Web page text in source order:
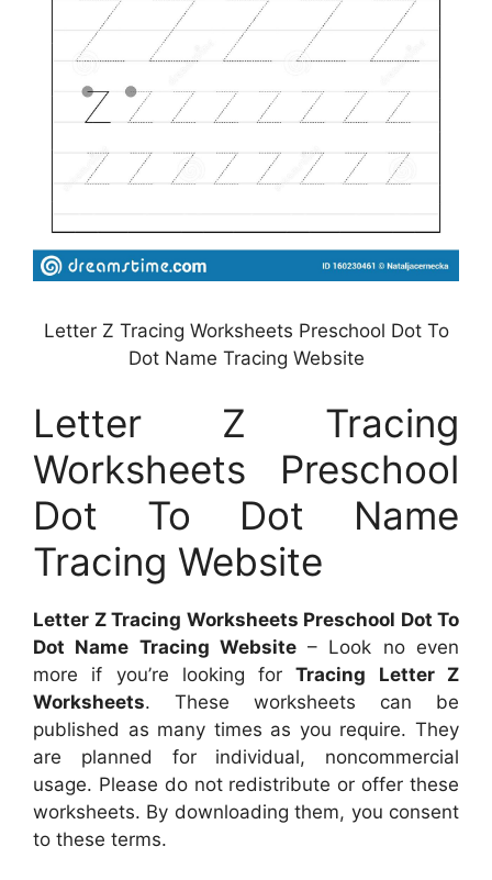
Letter Z Tracing Worksheets Preschool Dot To
Dot Name Tracing Website
Letter Z Tracing
Worksheets Preschool
Dot To Dot Name
Tracing Website
Letter Z Tracing Worksheets Preschool Dot To
Dot Name Tracing Website– Look no even
more if you’re looking forTracing Letter Z
Worksheets. These worksheets can be
published as many times as you require. They
are planned for individual, noncommercial
usage. Please do not redistribute or offer these
worksheets. By downloading them, you consent
to these terms.